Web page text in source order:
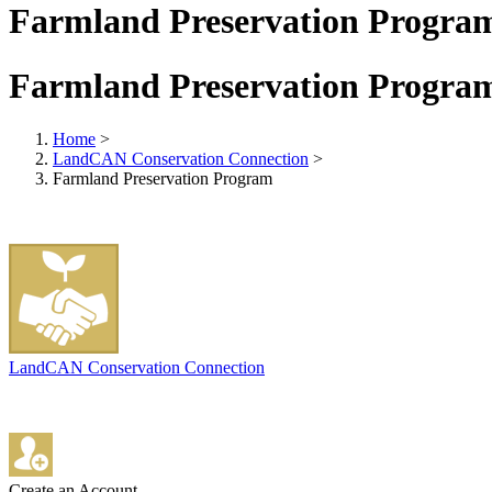
Farmland Preservation
Farmland Preservation
Home >
LandCAN Conservation Connection >
Farmland Preservation Program
LandCAN Conservation Connection